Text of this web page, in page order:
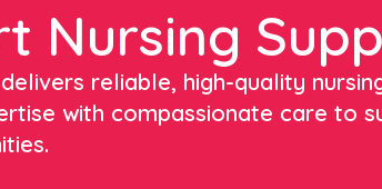
Nursing
reliable, high-quality
with compassionate care to